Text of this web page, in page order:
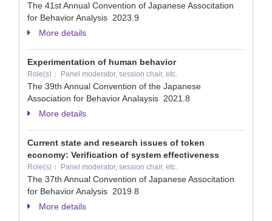
The 41st Annual Convention of Japanese Associtation
for Behavior Analysis 2023.9
More details
Experimentation of human behavior
Role(s)： Panel moderator, session chair, etc.
The 39th Annual Convention of the Japanese
Association for Behavior Analaysis 2021.8
More details
Current state and research issues of token
economy: Verification of system effectiveness
Role(s)： Panel moderator, session chair, etc.
The 37th Annual Convention of Japanese Associtation
for Behavior Analysis 2019.8
More details